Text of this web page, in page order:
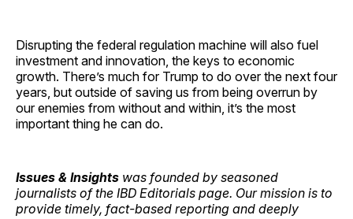
Disrupting the federal regulation machine will also fuel
investment and innovation, the keys to economic
growth. There’s much for Trump to do over the next four
years, but outside of saving us from being overrun by
our enemies from without and within, it’s the most
important thing he can do.
Issues & Insights was founded by seasoned
journalists of the IBD Editorials page. Our mission is to
provide timely, fact-based reporting and deeply